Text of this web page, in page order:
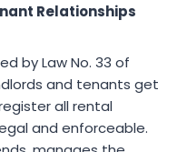
Relationships
by Law No. 33 of
and tenants get
all rental
and enforceable.